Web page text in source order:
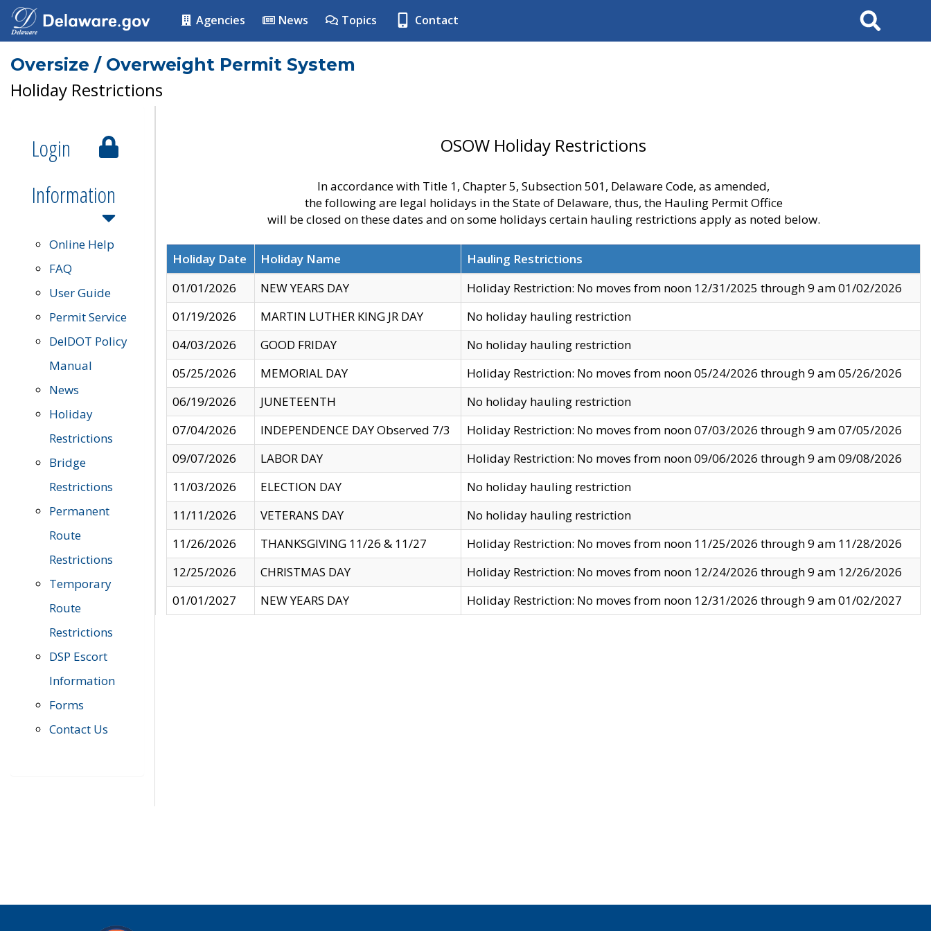
Agencies News Topics Contact Search
Oversize / Overweight Permit System
Holiday Restrictions
Login
Information
Online Help
FAQ
User Guide
Permit Service
DelDOT Policy
Manual
News
Holiday
Restrictions
Bridge
Restrictions
Permanent
Route
Restrictions
Temporary
Route
Restrictions
DSP Escort
Information
Forms
Contact Us
OSOW Holiday Restrictions
In accordance with Title 1, Chapter 5, Subsection 501, Delaware Code, as amended,
the following are legal holidays in the State of Delaware, thus, the Hauling Permit Office
will be closed on these dates and on some holidays certain hauling restrictions apply as noted below.
Holiday Date Holiday Name
Hauling Restrictions
01/01/2026
NEW YEARS DAY
Holiday Restriction: No moves from noon 12/31/2025 through 9 am 01/02/2026
01/19/2026
MARTIN LUTHER KING JR DAY
No holiday hauling restriction
04/03/2026
GOOD FRIDAY
No holiday hauling restriction
05/25/2026
MEMORIAL DAY
Holiday Restriction: No moves from noon 05/24/2026 through 9 am 05/26/2026
06/19/2026
JUNETEENTH
No holiday hauling restriction
07/04/2026
INDEPENDENCE DAY Observed 7/3
Holiday Restriction: No moves from noon 07/03/2026 through 9 am 07/05/2026
09/07/2026
LABOR DAY
Holiday Restriction: No moves from noon 09/06/2026 through 9 am 09/08/2026
11/03/2026
ELECTION DAY
No holiday hauling restriction
11/11/2026
VETERANS DAY
No holiday hauling restriction
11/26/2026
THANKSGIVING 11/26 & 11/27
Holiday Restriction: No moves from noon 11/25/2026 through 9 am 11/28/2026
12/25/2026
CHRISTMAS DAY
Holiday Restriction: No moves from noon 12/24/2026 through 9 am 12/26/2026
01/01/2027
NEW YEARS DAY Holiday Restriction: No moves from noon 12/31/2026 through 9 am 01/02/2027